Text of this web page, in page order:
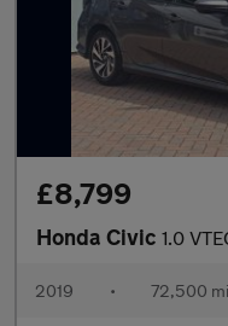
£8,799
Honda Civic 1.0
2019 • 72,500